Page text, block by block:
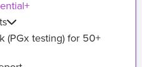
(PGx testing) for 50+